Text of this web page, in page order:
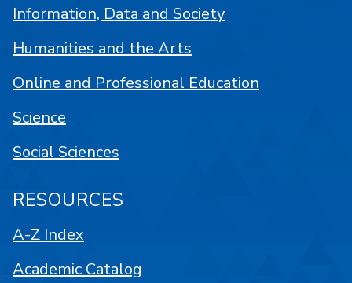
Information, Data and Society
Humanities and the Arts
Online and Professional Education
Science
Social Sciences
RESOURCES
A-Z Index
Academic Catalog